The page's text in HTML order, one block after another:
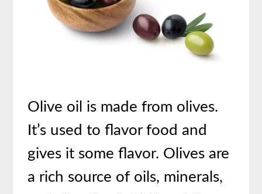
Olive oil is made from olives.
It’s used to flavor food and
gives it some flavor. Olives are
a rich source of oils, minerals,